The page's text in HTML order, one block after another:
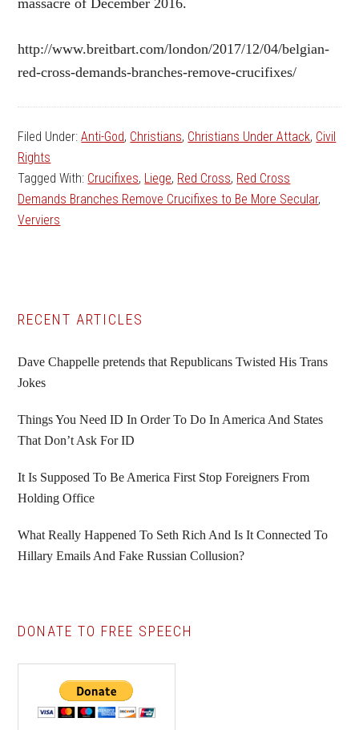
massacre of December 2016.
http://www.breitbart.com/london/2017/12/04/belgian-
red-cross-demands-branches-remove-crucifixes/
Filed Under:Anti-God, Christians, Christians Under Attack, Civil
Rights
Tagged With: Crucifixes, Liege, Red Cross, Red Cross
Demands Branches Remove Crucifixes to Be More Secular,
Verviers
Primary
Sidebar
RECENT ARTICLES
Dave Chappelle pretends that Republicans Twisted His Trans
Jokes
Things You Need ID In Order To Do In America And States
That Don’t Ask For ID
It Is Supposed To Be America First Stop Foreigners From
Holding Office
What Really Happened To Seth Rich And Is It Connected To
Hillary Emails And Fake Russian Collusion?
DONATE TO FREE SPEECH